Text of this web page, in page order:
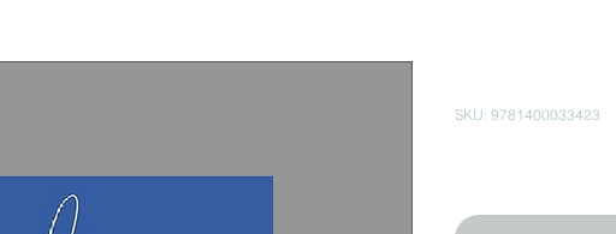
SKU: 9781400033423